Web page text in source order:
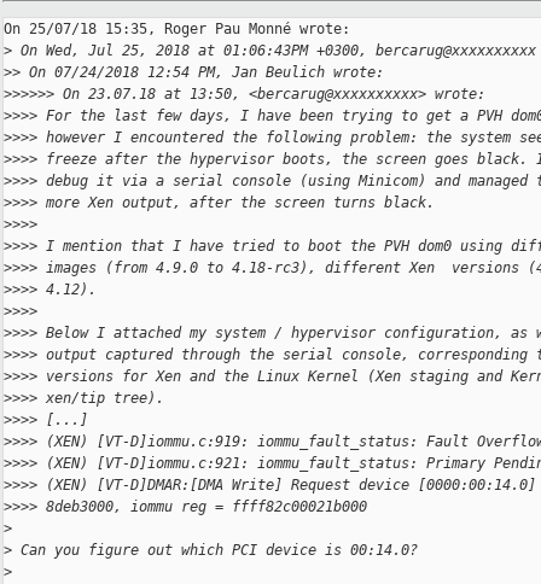
On 25/07/18 15:35, Roger Pau Monné wrote:
> On Wed, Jul 25, 2018 at 01:06:43PM +0300,
>> On 07/24/2018 12:54 PM, Jan Beulich wrote:
>>>>>> On 23.07.18 at 13:50, <bercarug@xxxxxxxxxx> wrote:
>>>> For the last few days, I have been trying to get a PVH
>>>> however I encountered the following problem: the system
>>>> freeze after the hypervisor boots, the screen goes
>>>> debug it via a serial console (using Minicom) and managed
>>>> more Xen output, after the screen turns black.
>>>>
>>>> I mention that I have tried to boot the PVH dom0 using
>>>> images (from 4.9.0 to 4.18-rc3), different Xen  versions
>>>> 4.12).
>>>>
>>>> Below I attached my system / hypervisor configuration, as
>>>> output captured through the serial console,
>>>> versions for Xen and the Linux Kernel (Xen staging and
>>>> xen/tip tree).
>>>> [...]
>>>> (XEN) [VT-D]iommu.c:919: iommu_fault_status: Fault
>>>> (XEN) [VT-D]iommu.c:921: iommu_fault_status: Primary
>>>> (XEN) [VT-D]DMAR:[DMA Write] Request device
>>>> 8deb3000, iommu reg = ffff82c00021b000
>
> Can you figure out which PCI device is 00:14.0?
>